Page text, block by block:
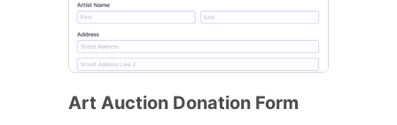
Art Auction Donation Form